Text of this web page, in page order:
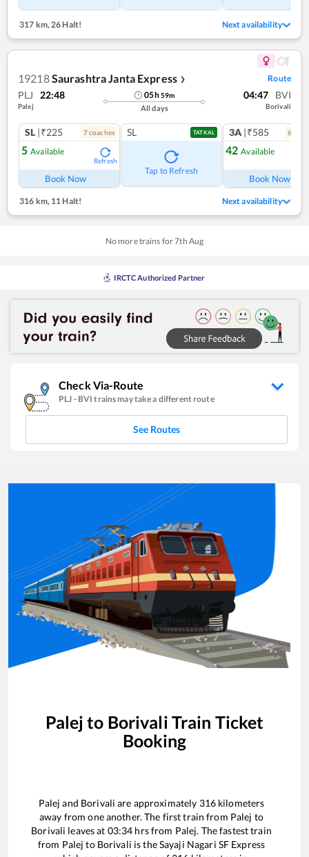
317 km, 26 Halt! Next availability
19218Saurashtra Janta Express ❯ Route
PLJ 22:48
Palej
05h59m
All days
04:47 BVI
Borivali
SL |₹225 7coaches
5 Available
Refresh
Book Now
SL TATKAL
Tap to Refresh
3A |₹585 6
42 Available
Book Now
316 km,11 Halt! Next availability
No more trains for7th Aug
IRCTC Authorized Partner
Check Via-Route
PLJ - BVI trains may take a different route
See Routes
Palej to Borivali Train Ticket
Booking
Palej and Borivali are approximately 316kilometers
away from one another. The first train from Palej to
Borivali leaves at 03:34 hrs from Palej. The fastest train
from Palej to Borivali is theSayaji Nagari SF Express